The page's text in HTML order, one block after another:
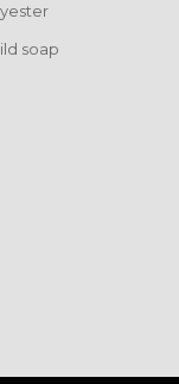
soap